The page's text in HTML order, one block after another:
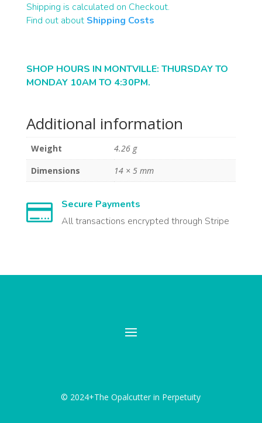
Shipping is calculated on Checkout.
Find out about Shipping Costs
SHOP HOURS IN MONTVILLE: THURSDAY TO
MONDAY 10AM TO 4:30PM.
Additional information
Weight
4.26 g
Dimensions
14 × 5 mm

Secure Payments
All transactions encrypted through Stripe
© 2024+The Opalcutter in Perpetuity